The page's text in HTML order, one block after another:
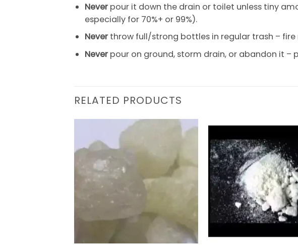
Neverpour it down the drain or toilet unless tiny
especially for 70%+ or 99%).
Neverthrow full/strong bottles in regular trash – fire
Neverpour on ground, storm drain, or abandon it –
RELATED PRODUCTS